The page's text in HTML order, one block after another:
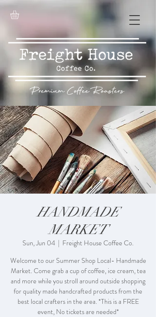
HANDMADE
MARKET
Sun, Jun 04
  |
Freight House Coffee Co.
Welcome to our Summer Shop Local- Handmade
Market. Come grab a cup of coffee, ice cream, tea
and more while you stroll around outside shopping
for quality made handcrafted products from the
best local crafters in the area. *This is a FREE
event, No tickets are needed*